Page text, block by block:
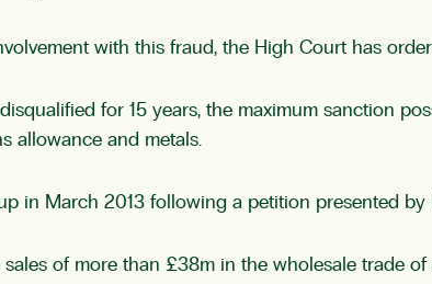
with this fraud, the High Court has
for 15 years, the maximum sanction
allowance and metals.
in March 2013 following a petition presented by
of more than £38m in the wholesale trade